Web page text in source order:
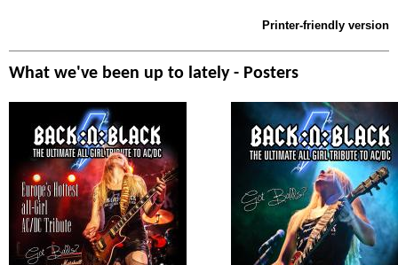
Printer-friendly version
What we've been up to lately - Posters